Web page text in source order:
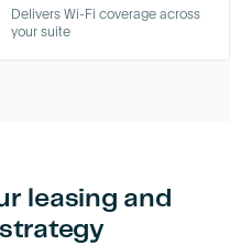
Delivers Wi-Fi coverage across
your suite
leasing and